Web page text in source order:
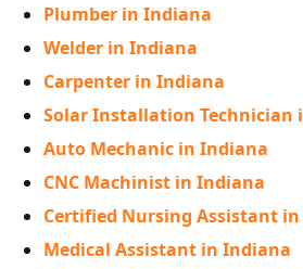
Plumber in Indiana
Welder in Indiana
Carpenter in Indiana
Solar Installation Technician
Auto Mechanic in Indiana
CNC Machinist in Indiana
Certified Nursing Assistant
Medical Assistant in Indiana